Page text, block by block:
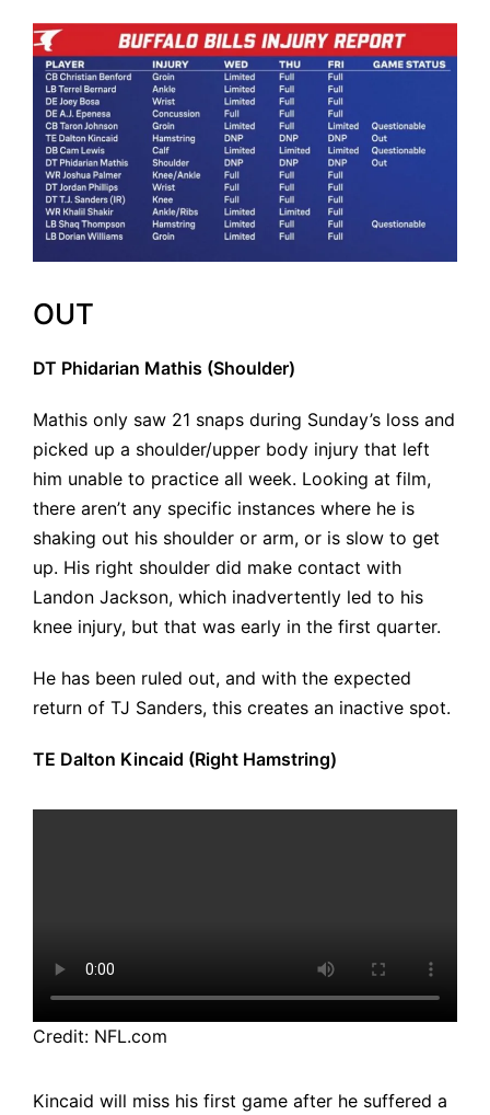
OUT
DT Phidarian Mathis (Shoulder)
Mathis only saw 21 snaps during Sunday’s loss and
picked up a shoulder/upper body injury that left
him unable to practice all week. Looking at film,
there aren’t any specific instances where he is
shaking out his shoulder or arm, or is slow to get
up. His right shoulder did make contact with
Landon Jackson, which inadvertently led to his
knee injury, but that was early in the first quarter.
He has been ruled out, and with the expected
return of TJ Sanders, this creates an inactive spot.
TE Dalton Kincaid (Right Hamstring)
Credit: NFL.com
Kincaid will miss his first game after he suffered a